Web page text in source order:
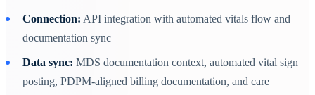
Connection: API integration with automated vitals flow and
documentation sync
Data sync: MDS documentation context, automated vital sign
posting, PDPM-aligned billing documentation, and care